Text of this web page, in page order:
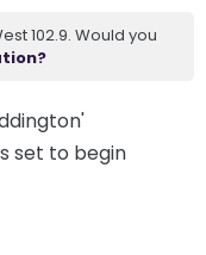
102.9. Would you
set to begin